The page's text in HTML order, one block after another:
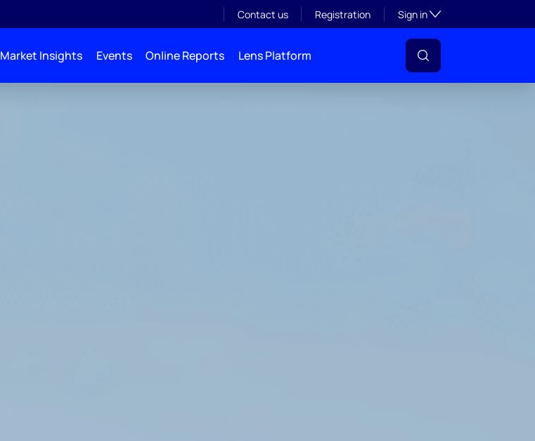
Contact us Registration Sign inToggle subsection
Market Insights Events Online Reports Lens Platform